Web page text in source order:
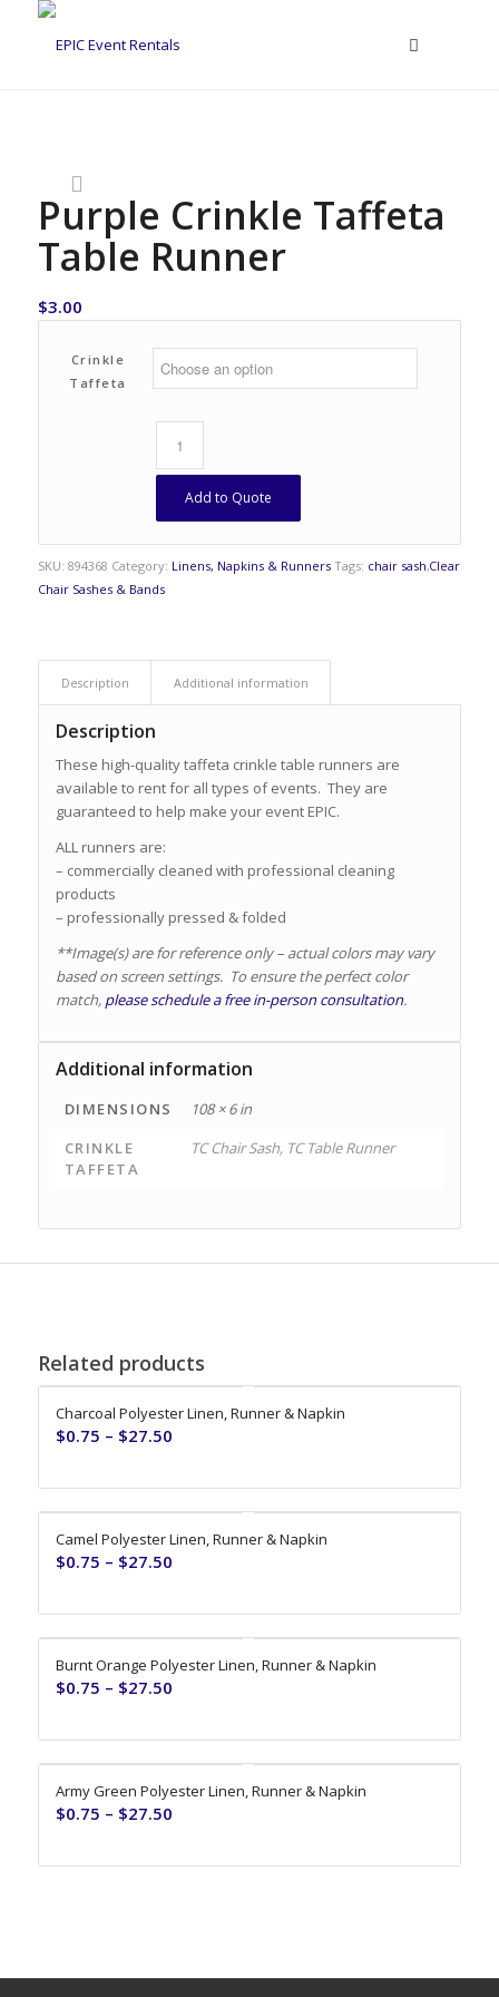
Purple Crinkle Taffeta
Table Runner
$3.00
Crinkle
Taffeta
Clear
Add to Quote
SKU: 894368 Category: Linens, Napkins & Runners Tags: chair sash,
Chair Sashes & Bands
Description Additional information
Description
These high-quality taffeta crinkle table runners are
available to rent for all types of events. They are
guaranteed to help make your event EPIC.
ALL runners are:
– commercially cleaned with professional cleaning
products
– professionally pressed & folded
**Image(s) are for reference only – actual colors may vary
based on screen settings. To ensure the perfect color
match, please schedule a free in-person consultation.
Additional information
DIMENSIONS
108 × 6 in
CRINKLE
TAFFETA
TC Chair Sash, TC Table Runner
Related products
Charcoal Polyester Linen, Runner & Napkin
$0.75 – $27.50
Camel Polyester Linen, Runner & Napkin
$0.75 – $27.50
Burnt Orange Polyester Linen, Runner & Napkin
$0.75 – $27.50
Army Green Polyester Linen, Runner & Napkin
$0.75 – $27.50